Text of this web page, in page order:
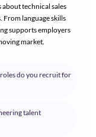
technical sales
language skills
supports employers
market.
do you recruit for
talent